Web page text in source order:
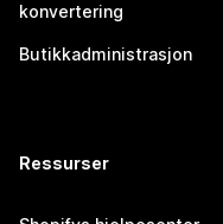
konvertering
Butikkadministrasjon
Ressurser